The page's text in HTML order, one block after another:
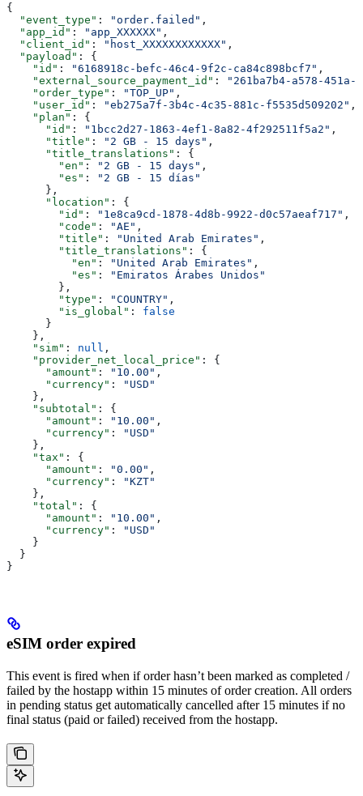
{
  "event_type"
: "order.failed" ,
  "app_id"
: "app_XXXXXX" ,
  "client_id"
: "host_XXXXXXXXXXXX" ,
  "payload"
: {
    "id"
: "6168918c-befc-46c4-9f2c-ca84c898bcf7" ,
    "external_source_payment_id"
:
"261ba7b4-a578-451a-
    "order_type"
: "TOP_UP" ,
    "user_id"
: "eb275a7f-3b4c-4c35-881c-f5535d509202" ,
    "plan"
: {
      "id"
: "1bcc2d27-1863-4ef1-8a82-4f292511f5a2" ,
      "title"
: "2 GB - 15 days" ,
      "title_translations"
: {
        "en"
: "2 GB - 15 days" ,
        "es"
:
"2 GB - 15 días"
      },
      "location"
: {
        "id"
: "1e8ca9cd-1878-4d8b-9922-d0c57aeaf717" ,
        "code"
: "AE" ,
        "title"
: "United Arab Emirates" ,
        "title_translations"
: {
          "en"
: "United Arab Emirates" ,
          "es"
:
"Emiratos Árabes Unidos"
        },
        "type"
: "COUNTRY" ,
        "is_global"
: false
      }
    },
    "sim"
: null ,
    "provider_net_local_price"
: {
      "amount"
: "10.00" ,
      "currency"
:
"USD"
    },
    "subtotal"
: {
      "amount"
: "10.00" ,
      "currency"
:
"USD"
    },
    "tax"
: {
      "amount"
: "0.00" ,
      "currency"
:
"KZT"
    },
    "total"
: {
      "amount"
: "10.00" ,
      "currency"
:
"USD"
    }
  }
}
eSIM order expired
This event is fired when if order hasn’t been marked as completed /
failed by the hostapp within 15 minutes of order creation. All orders
in pending status get automatically cancelled after 15 minutes if no
final status (paid or failed) received from the hostapp.